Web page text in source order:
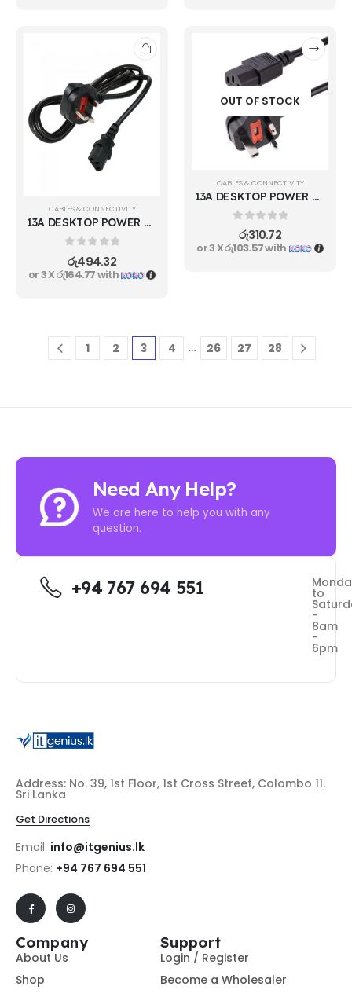
CABLES & CONNECTIVITY
13A DESKTOP POWER CABLE 1000W
out of 5
රු494.32
or 3 Xරු164.77with
OUT OF STOCK
CABLES & CONNECTIVITY
13A DESKTOP POWER CABLE 600W
out of 5
රු310.72
or 3 Xරු103.57with
1 2 3 4 … 26 27 28
Need Any Help?
We are here to help you with any
question.
+94 767 694 551 to
-
8am
-
6pm
Address: No. 39, 1st Floor, 1st Cross Street, Colombo 11.
Sri Lanka
Get Directions
Email: info@itgenius.lk
Phone: +94 767 694 551
Company
About Us
Shop
Support
Login / Register
Become a Wholesaler